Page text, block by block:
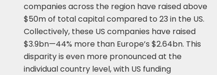
companies across the region have raised above
$50m of total capital compared to 23 in the US.
Collectively, these US companies have raised
$3.9bn—44% more than Europe’s $2.64bn. This
disparity is even more pronounced at the
individual country level, with US funding